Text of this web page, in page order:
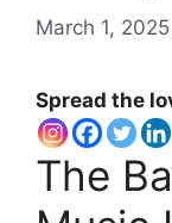
March 1, 2025
Spread the
The